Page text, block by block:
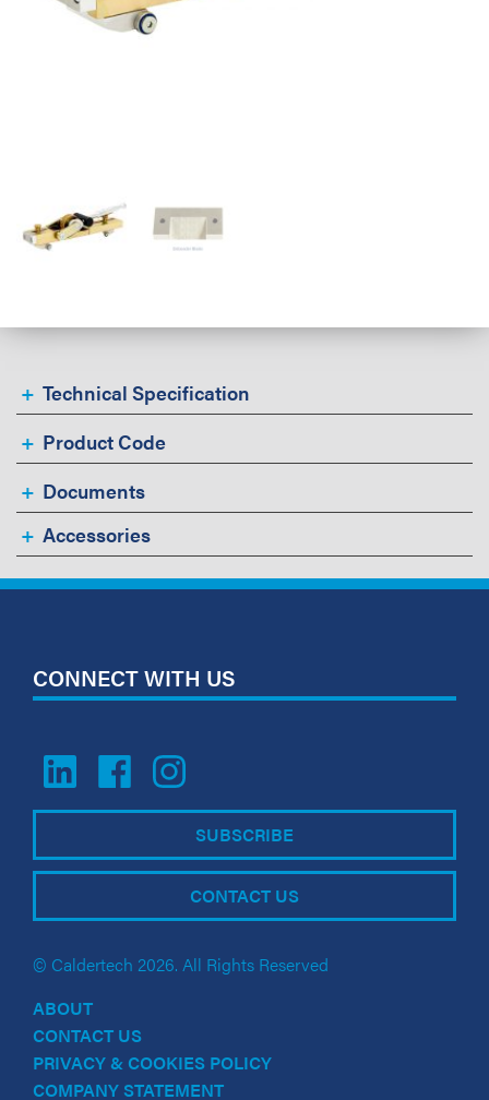
Technical Specification
Product Code
Documents
Accessories
CONNECT WITH US
SUBSCRIBE
CONTACT US
© Caldertech 2026. All Rights Reserved
ABOUT
CONTACT US
PRIVACY & COOKIES POLICY
COMPANY STATEMENT